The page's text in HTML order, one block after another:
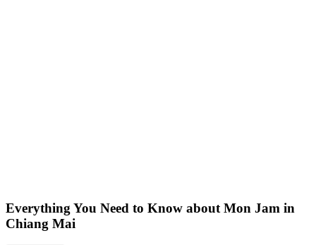
Everything You Need to Know about Mon Jam in
Chiang Mai